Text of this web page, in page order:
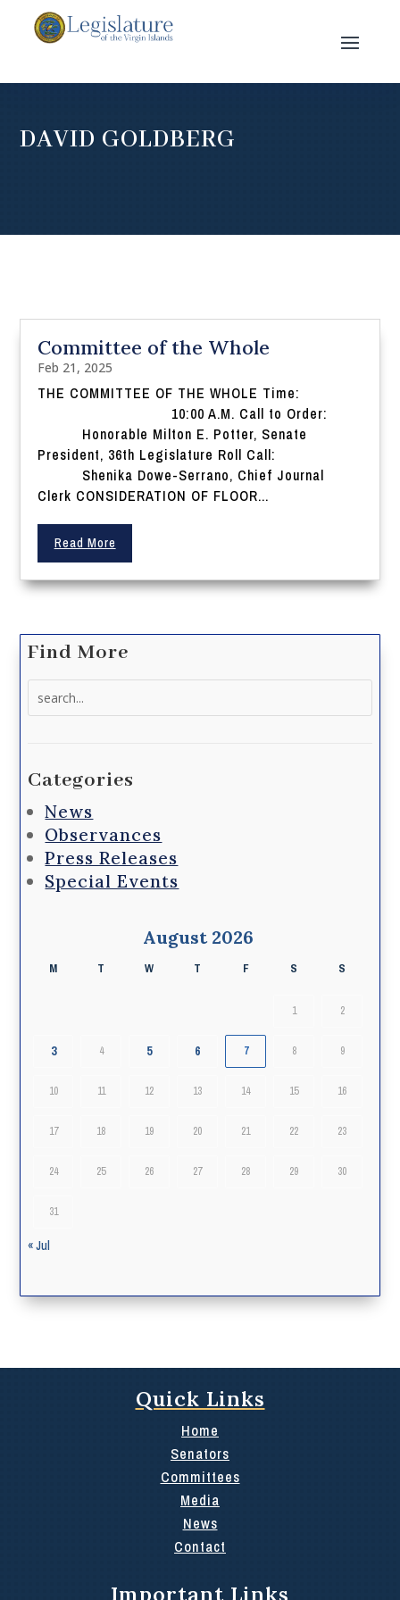
DAVID GOLDBERG
Committee of the Whole
Feb 21, 2025
THE COMMITTEE OF THE WHOLE Time:
10:00 A.M. Call to Order:
Honorable Milton E. Potter, Senate
President, 36th Legislature Roll Call:
Shenika Dowe-Serrano, Chief Journal
Clerk CONSIDERATION OF FLOOR...
Read More
Find More
Categories
News
Observances
Press Releases
Special Events
August 2026
M T W T F S S
1 2
3 4 5 6 7 8 9
10 11 12 13 14 15 16
17 18 19 20 21 22 23
24 25 26 27 28 29 30
31
« Jul
Quick Links
Home
Senators
Committees
Media
News
Contact
Important Links